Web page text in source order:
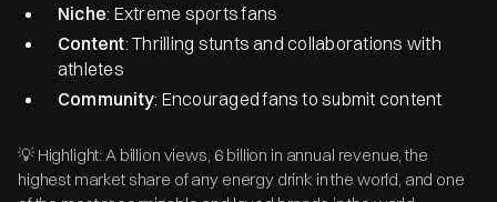
Niche: Extreme sports fans
Content: Thrilling stunts and collaborations with
athletes
Community: Encouraged fans to submit content
💡 Highlight: A billion views, 6 billion in annual revenue, the
highest market share of any energy drink in the world, and one